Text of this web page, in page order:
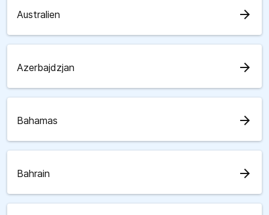
Australien arrow_forward
Azerbajdzjan arrow_forward
Bahamas arrow_forward
Bahrain arrow_forward